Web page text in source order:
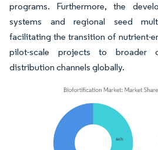
programs. Furthermore, the
systems and regional seed
facilitating the transition of nutrient-
pilot-scale projects to broader
distribution channels globally.